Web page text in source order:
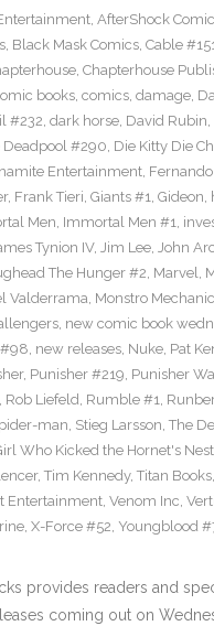
, AfterShock
, Black Mask Comics, Cable
, Chapterhouse
books, comics, damage,
#232, dark horse, David Rubin,
Deadpool #290, Die Kitty Die
Entertainment,
, Frank Tieri, Giants #1, Gideon,
Men, Immortal Men #1,
Tynion IV, Jim Lee, John
The Hunger #2, Marvel,
Valderrama, Monstro
, new comic book
, new releases, Nuke, Pat
, Punisher #219, Punisher
, Rob Liefeld, Rumble #1,
man, Stieg Larsson, The
Who Kicked the Hornet's
, Tim Kennedy, Titan Books,
Entertainment, Venom Inc,
, X-Force #52, Youngblood
provides readers and
coming out on